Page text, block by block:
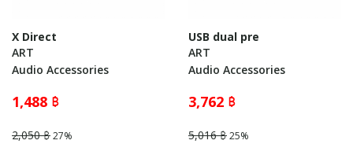
X Direct
ART
Audio Accessories
1,488 ฿
2,050 ฿27%
USB dual pre
ART
Audio Accessories
3,762 ฿
5,016 ฿25%